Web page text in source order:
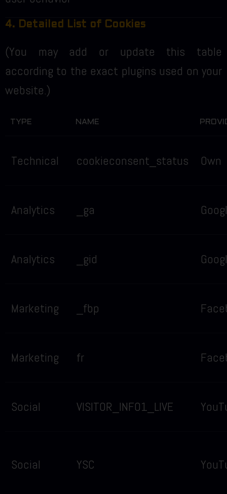
4. Detailed List of Cookies
(You may add or update this table
according to the exact plugins used on your
website.)
TYPE NAME
Technical cookieconsent_status Own
Analytics _ga
Analytics _gid
Marketing _fbp
Marketing fr
Social VISITOR_INFO1_LIVE
Social YSC